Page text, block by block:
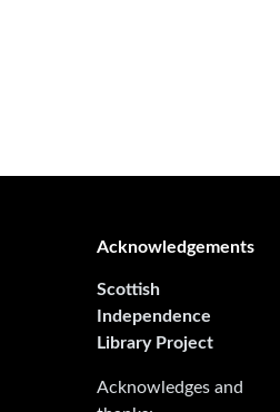
Acknowledgements
Scottish
Independence
Library Project
Acknowledges and